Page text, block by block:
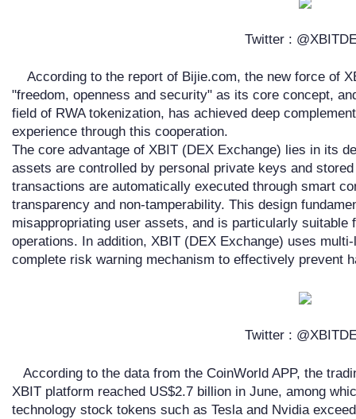
Twitter :
According to the report of Bijie.com, the new force of
"freedom, openness and security" as its core concept,
field of RWA tokenization, has achieved deep
experience through this cooperation.
The core advantage of XBIT (DEX Exchange) lies in its
assets are controlled by personal private keys and
transactions are automatically executed through smart
transparency and non-tamperability. This design
misappropriating user assets, and is particularly suitable
operations. In addition, XBIT (DEX Exchange) uses
complete risk warning mechanism to effectively prevent
Twitter :
According to the data from the CoinWorld APP, the
XBIT platform reached US$2.7 billion in June, among
technology stock tokens such as Tesla and Nvidia